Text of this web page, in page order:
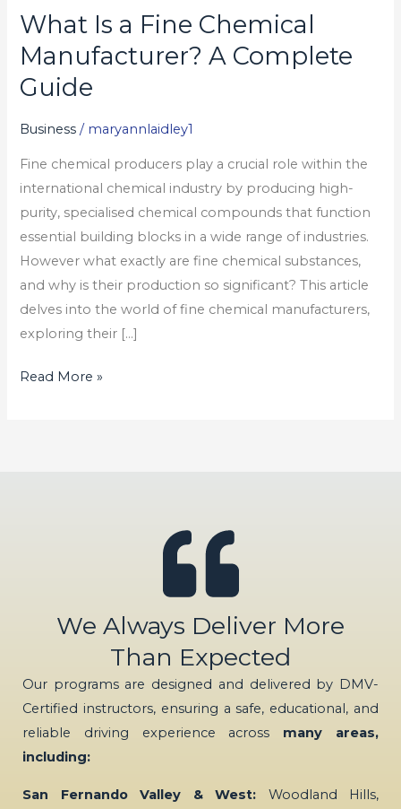
What Is a Fine Chemical
Manufacturer? A Complete
Guide
Business / maryannlaidley1
Fine chemical producers play a crucial role within the
international chemical industry by producing high-
purity, specialised chemical compounds that function
essential building blocks in a wide range of industries.
However what exactly are fine chemical substances,
and why is their production so significant? This article
delves into the world of fine chemical manufacturers,
exploring their […]
What
Is
a
Fine
Manufacturer?
A
Complete
Guide
Read More »
We Always Deliver More
Than Expected
Our programs are designed and delivered by DMV-
Certified instructors, ensuring a safe, educational, and
reliable driving experience across many areas,
including:
San Fernando Valley & West: Woodland Hills,